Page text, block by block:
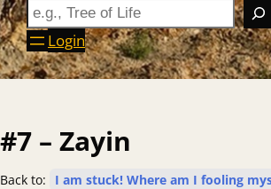
Login
#7 – Zayin
Back to: I am stuck! Where am I fooling